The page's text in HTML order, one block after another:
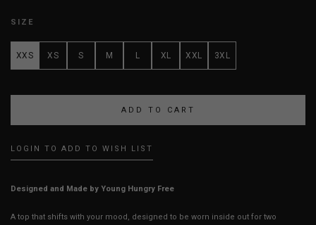
SIZE
XXS XS S M L XL XXL 3XL
LOGIN TO ADD TO WISH LIST
Designed and Made by Young Hungry Free
A top that shifts with your mood, designed to be worn inside out for two